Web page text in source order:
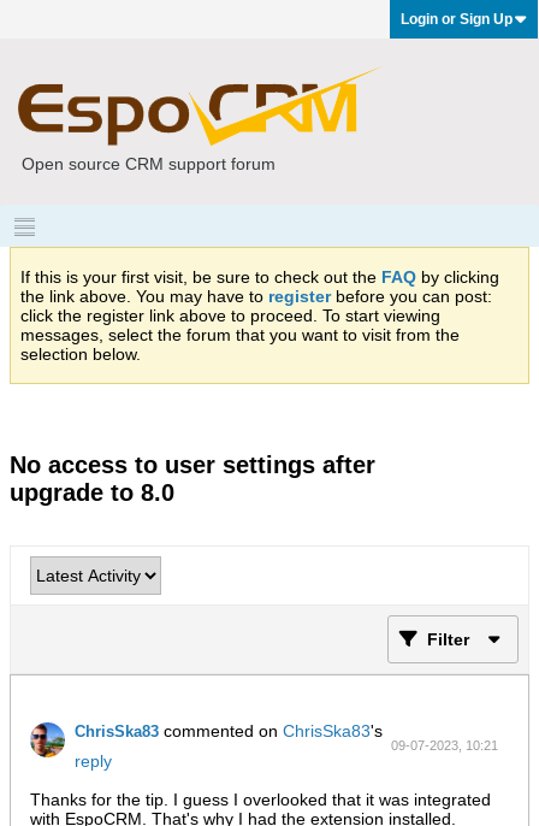
Login or Sign Up
Open source CRM support forum
If this is your first visit, be sure to check out the FAQ by clicking
the link above. You may have to registerbefore you can post:
click the register link above to proceed. To start viewing
messages, select the forum that you want to visit from the
selection below.
No access to user settings after
upgrade to 8.0
Filter
ChrisSka83commented on ChrisSka83's
reply
09-07-2023, 10:21
Thanks for the tip. I guess I overlooked that it was integrated
with EspoCRM. That's why I had the extension installed.